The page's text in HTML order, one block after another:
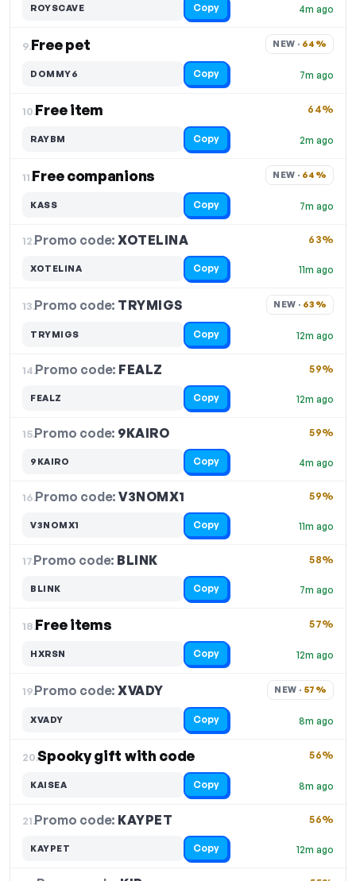
4m ago
ROYSCAVE Copy
9.Free pet
7m ago
NEW · 64%
DOMMY6 Copy
10.Free item
2m ago
64%
RAYBM Copy
11.Free companions
7m ago
NEW · 64%
KASS Copy
12.Promo code:XOTELINA
11m ago
63%
XOTELINA Copy
13.Promo code: TRYMIGS
12m ago
NEW · 63%
TRYMIGS Copy
14.Promo code: FEALZ
12m ago
59%
FEALZ Copy
15.Promo code: 9KAIRO
4m ago
59%
9KAIRO Copy
16.Promo code:V3NOMX1
11m ago
59%
V3NOMX1 Copy
17.Promo code: BLINK
7m ago
58%
BLINK Copy
18.Free items
12m ago
57%
HXRSN Copy
19.Promo code: XVADY
8m ago
NEW · 57%
XVADY Copy
20.Spooky gift with code
8m ago
56%
KAISEA Copy
21.Promo code: KAYPET
12m ago
56%
KAYPET Copy